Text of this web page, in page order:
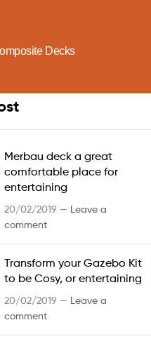
Decks
Merbau deck a great
comfortable place for
entertaining
20/02/2019 — Leave a
comment
Transform your Gazebo Kit
to be Cosy, or entertaining
20/02/2019 — Leave a
comment